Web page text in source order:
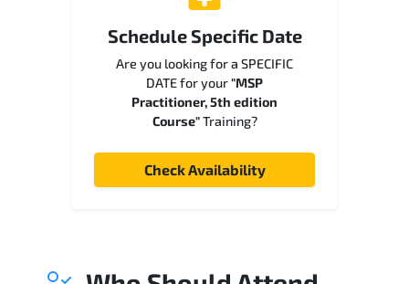
Schedule Specific Date
Are you looking for a SPECIFIC
DATE for your"MSP
Practitioner, 5th edition
Course"Training?
Check Availability